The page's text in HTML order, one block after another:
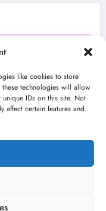
like cookies to store
technologies will allow
IDs on this site. Not
affect certain features and
Youtube